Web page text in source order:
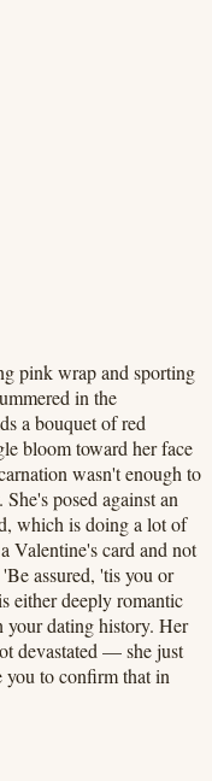
pink wrap and sporting
in the
a bouquet of red
bloom toward her face
wasn't enough to
posed against an
which is doing a lot of
Valentine's card and not
assured, 'tis you or
either deeply romantic
your dating history. Her
devastated — she just
you to confirm that in